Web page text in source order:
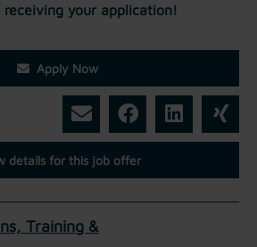
your application!
Apply Now
details for this job offer
Training &